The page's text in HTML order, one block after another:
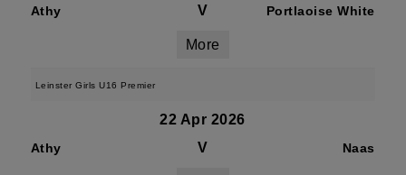
Athy V Portlaoise White
More
Leinster Girls U16 Premier
22 Apr 2026
Athy V Naas